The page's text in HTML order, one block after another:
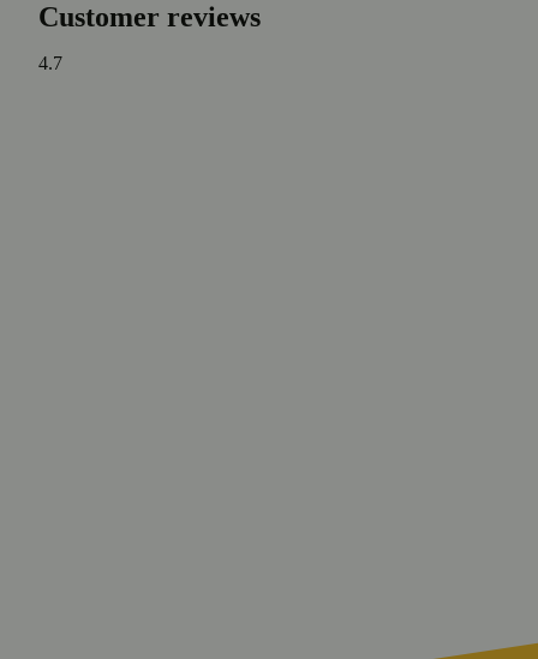
Customer reviews
4.7